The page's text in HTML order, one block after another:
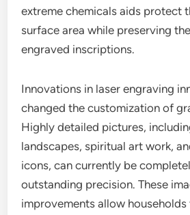
extreme chemicals aids protect
surface area while preserving
engraved inscriptions.
Innovations in laser engraving
changed the customization of
Highly detailed pictures,
landscapes, spiritual art work,
icons, can currently be
outstanding precision. These
improvements allow